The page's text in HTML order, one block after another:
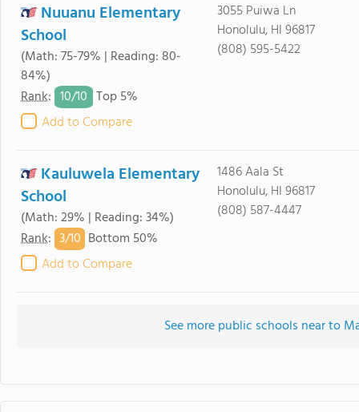
Nuuanu Elementary
School
(Math: 75-79% | Reading: 80-
84%)
Rank: 10/10 Top 5%
Add to Compare
3055 Puiwa Ln
Honolulu, HI 96817
(808) 595-5422
Kauluwela Elementary
School
(Math: 29% | Reading: 34%)
Rank: 3/10 Bottom 50%
Add to Compare
1486 Aala St
Honolulu, HI 96817
(808) 587-4447
See more public schools near to